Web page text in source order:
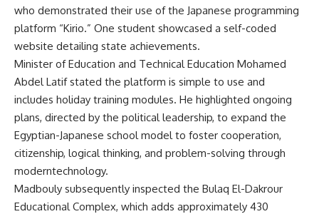
who demonstrated their use of the Japanese programming
platform “Kirio.” One student showcased a self-coded
website detailing state achievements.
Minister of Education and Technical Education Mohamed
Abdel Latif stated the platform is simple to use and
includes holiday training modules. He highlighted ongoing
plans, directed by the political leadership, to expand the
Egyptian-Japanese school model to foster cooperation,
citizenship, logical thinking, and problem-solving through
moderntechnology.
Madbouly subsequently inspected the Bulaq El-Dakrour
Educational Complex, which adds approximately 430